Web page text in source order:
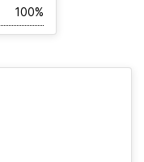
100%